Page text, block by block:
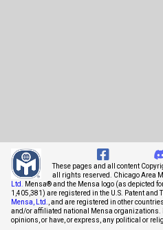
These pages and all content
all rights reserved. Chicago Area
Ltd.
Mensa® and the Mensa logo (as depicted
1,405,381) are registered in the U.S. Patent and
Mensa, Ltd.
, and are registered in other
and/or affiliated national Mensa organizations.
opinions, or have, or express, any political or